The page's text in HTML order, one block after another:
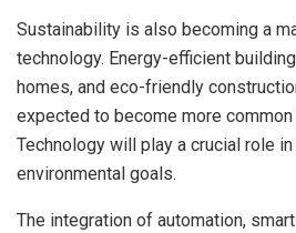
Sustainability is also becoming a
technology. Energy-efficient
homes, and eco-friendly
expected to become more
Technology will play a crucial role
environmental goals.
The integration of automation,